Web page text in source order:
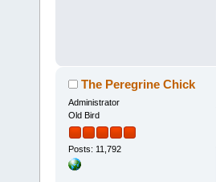
The Peregrine Chick
Administrator
Old Bird
Posts: 11,792